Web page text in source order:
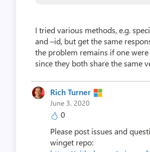
I tried various methods, e.g.
and –id, but get the same
the problem remains if one
since they both share the same
Rich Turner
June 3, 2020
0 Copy
Please post issues and
winget repo: